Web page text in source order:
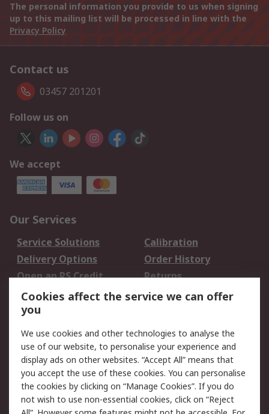
The personal information you provide to us when signing
up to this mailing list will be processed in line with the
Privacy Policy
Contact us
03457 201201
Follow us on
We accept
Our Services
Service Solutions
Calibration
Delivery Options
Order History
Open an RS Credit
Account
Returns
Scheduled Orders
Legal
Cookie Policy
Email Security
Privacy Policy -
Updated
Website Terms
Terms and Conditions
Cookies affect the service we can offer
you
We use cookies and other technologies to analyse the
use of our website, to personalise your experience and
display ads on other websites. “Accept All” means that
you accept the use of these cookies. You can personalise
the cookies by clicking on “Manage Cookies”. If you do
not wish to use non-essential cookies, click on “Reject